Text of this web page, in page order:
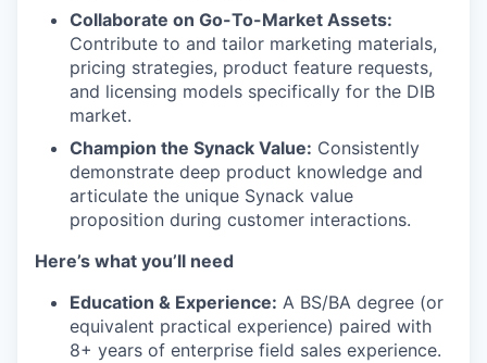
Collaborate on Go-To-Market Assets:
Contribute to and tailor marketing materials,
pricing strategies, product feature requests,
and licensing models specifically for the DIB
market.
Champion the Synack Value: Consistently
demonstrate deep product knowledge and
articulate the unique Synack value
proposition during customer interactions.
Here’s what you’ll need
Education & Experience: A BS/BA degree (or
equivalent practical experience) paired with
8+ years of enterprise field sales experience.